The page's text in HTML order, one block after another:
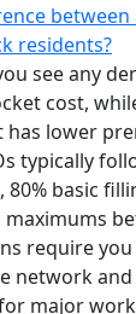
between
residents?
see any
cost,
lower
typically
80% basic
require
network
major